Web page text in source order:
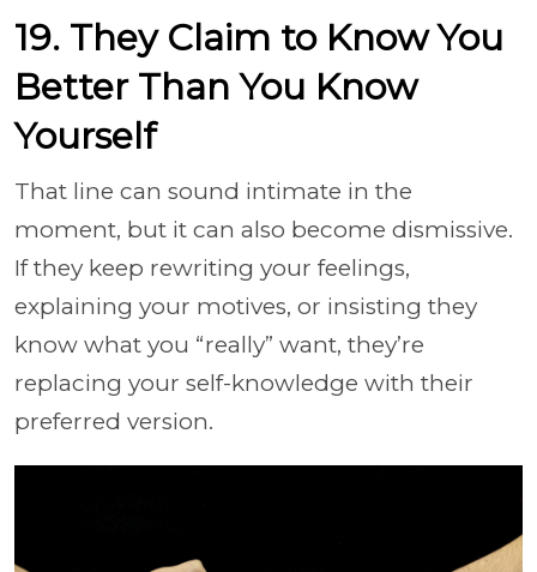
19. They Claim to Know You
Better Than You Know
Yourself
That line can sound intimate in the
moment, but it can also become dismissive.
If they keep rewriting your feelings,
explaining your motives, or insisting they
know what you “really” want, they’re
replacing your self-knowledge with their
preferred version.